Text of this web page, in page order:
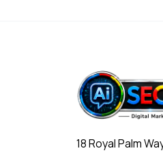
18 Royal Palm